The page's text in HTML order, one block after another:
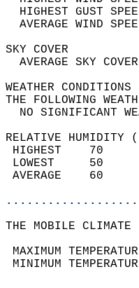
HIGHEST GUST
THE
NO
RELATIVE HUMIDITY
THE MOBILE CLIMATE
MAXIMUM
MINIMUM